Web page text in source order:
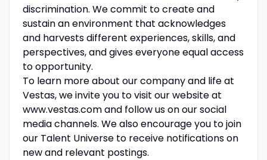
discrimination. We commit to create and
sustain an environment that acknowledges
and harvests different experiences, skills, and
perspectives, and gives everyone equal access
to opportunity.
To learn more about our company and life at
Vestas, we invite you to visit our website at
www.vestas.com and follow us on our social
media channels. We also encourage you to join
our Talent Universe to receive notifications on
new and relevant postings.